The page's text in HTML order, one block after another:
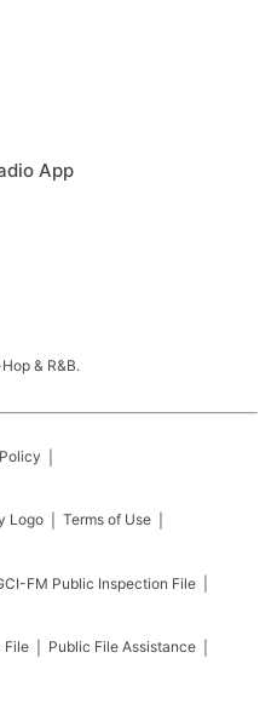
App
& R&B.
Terms of Use
FM Public Inspection File
File Public File Assistance